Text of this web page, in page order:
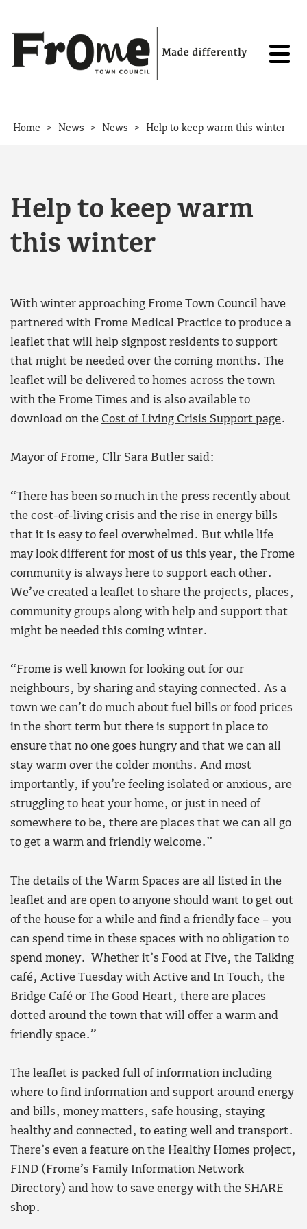
Home > News > News > Help to keep warm this winter
Help to keep warm
this winter
With winter approaching Frome Town Council have
partnered with Frome Medical Practice to produce a
leaflet that will help signpost residents to support
that might be needed over the coming months. The
leaflet will be delivered to homes across the town
with the Frome Times and is also available to
download on the Cost of Living Crisis Support page.
Mayor of Frome, Cllr Sara Butler said:
“There has been so much in the press recently about
the cost-of-living crisis and the rise in energy bills
that it is easy to feel overwhelmed. But while life
may look different for most of us this year, the Frome
community is always here to support each other.
We’ve created a leaflet to share the projects, places,
community groups along with help and support that
might be needed this coming winter.
“Frome is well known for looking out for our
neighbours, by sharing and staying connected. As a
town we can’t do much about fuel bills or food prices
in the short term but there is support in place to
ensure that no one goes hungry and that we can all
stay warm over the colder months. And most
importantly, if you’re feeling isolated or anxious, are
struggling to heat your home, or just in need of
somewhere to be, there are places that we can all go
to get a warm and friendly welcome.”
The details of the Warm Spaces are all listed in the
leaflet and are open to anyone should want to get out
of the house for a while and find a friendly face – you
can spend time in these spaces with no obligation to
spend money. Whether it’s Food at Five, the Talking
café, Active Tuesday with Active and In Touch, the
Bridge Café or The Good Heart, there are places
dotted around the town that will offer a warm and
friendly space.”
The leaflet is packed full of information including
where to find information and support around energy
and bills, money matters, safe housing, staying
healthy and connected, to eating well and transport.
There’s even a feature on the Healthy Homes project,
FIND (Frome’s Family Information Network
Directory) and how to save energy with the SHARE
shop.